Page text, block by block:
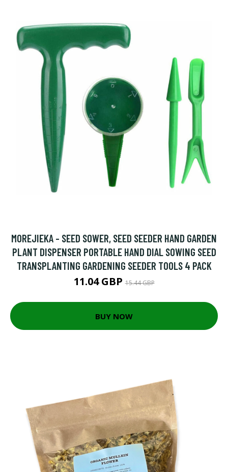
MOREJIEKA - SEED SOWER, SEED SEEDER HAND GARDEN
PLANT DISPENSER PORTABLE HAND DIAL SOWING SEED
TRANSPLANTING GARDENING SEEDER TOOLS 4 PACK
11.04 GBP15.44 GBP
BUY NOW